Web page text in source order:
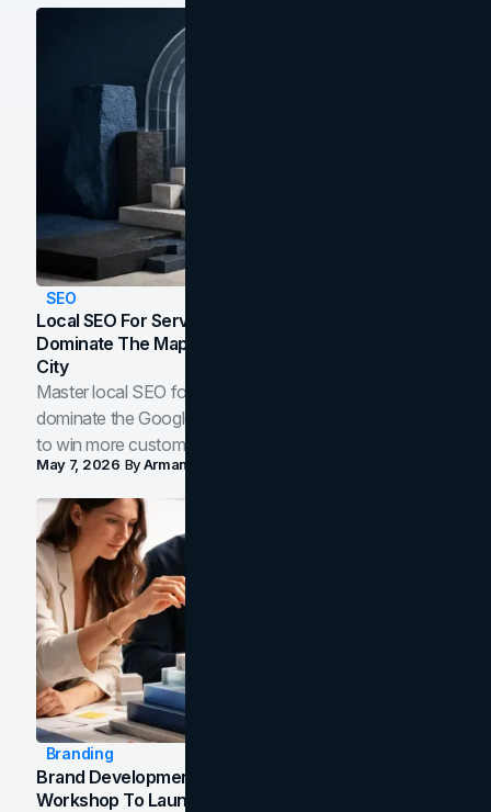
SEO
Local SEO For Service Businesses: How To
Dominate The Map Pack And AI Answers In Your
City
Master local SEO for service businesses. Learn how to
dominate the Google Map Pack and AI answer panels
to win more customers in your city.
May 7, 2026 ByArman Tale
Branding
Brand Development Process: From Discovery
Workshop To Launch-Ready Assets